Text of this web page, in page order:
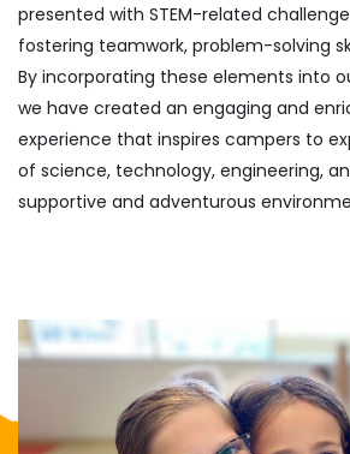
presented with STEM-related
fostering teamwork, problem-solving
By incorporating these elements into
we have created an engaging and
experience that inspires campers to
of science, technology, engineering,
supportive and adventurous